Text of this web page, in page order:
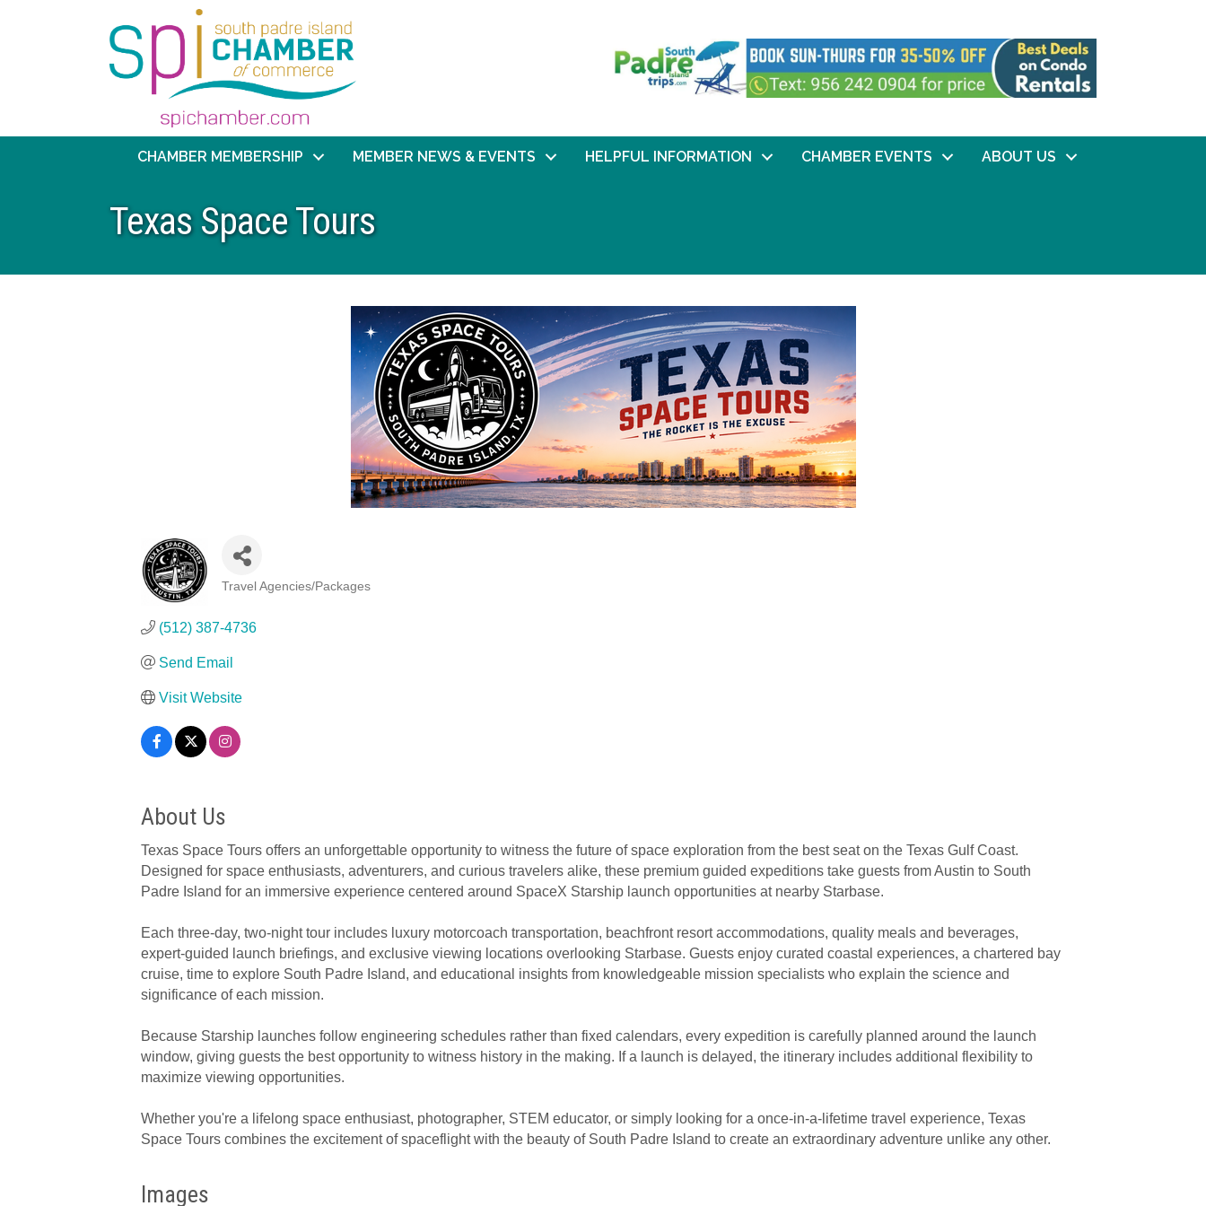
CHAMBER MEMBERSHIP MEMBER NEWS & EVENTS HELPFUL INFORMATION CHAMBER EVENTS ABOUT US
Texas Space Tours
Travel Agencies/Packages
(512) 387-4736
Send Email
Visit Website
About Us
Texas Space Tours offers an unforgettable opportunity to witness the future of space exploration from the best seat on the Texas Gulf Coast.
Designed for space enthusiasts, adventurers, and curious travelers alike, these premium guided expeditions take guests from Austin to South
Padre Island for an immersive experience centered around SpaceX Starship launch opportunities at nearby Starbase.
Each three-day, two-night tour includes luxury motorcoach transportation, beachfront resort accommodations, quality meals and beverages,
expert-guided launch briefings, and exclusive viewing locations overlooking Starbase. Guests enjoy curated coastal experiences, a chartered bay
cruise, time to explore South Padre Island, and educational insights from knowledgeable mission specialists who explain the science and
significance of each mission.
Because Starship launches follow engineering schedules rather than fixed calendars, every expedition is carefully planned around the launch
window, giving guests the best opportunity to witness history in the making. If a launch is delayed, the itinerary includes additional flexibility to
maximize viewing opportunities.
Whether you're a lifelong space enthusiast, photographer, STEM educator, or simply looking for a once-in-a-lifetime travel experience, Texas
Space Tours combines the excitement of spaceflight with the beauty of South Padre Island to create an extraordinary adventure unlike any other.
Images